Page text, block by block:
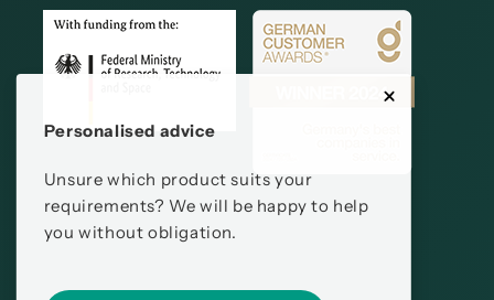
Personalised advice
Unsure which product suits your
requirements? We will be happy to help
you without obligation.